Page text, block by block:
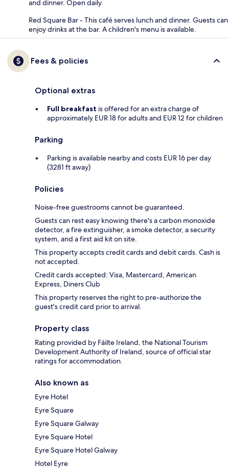
and dinner. Open daily.
Red Square Bar - This café serves lunch and dinner. Guests can
enjoy drinks at the bar. A children's menu is available.
Fees & policies
Optional extras
Full breakfast is offered for an extra charge of
approximately EUR 18 for adults and EUR 12 for children
Parking
Parking is available nearby and costs EUR 16 per day
(3281 ft away)
Policies
Noise-free guestrooms cannot be guaranteed.
Guests can rest easy knowing there's a carbon monoxide
detector, a fire extinguisher, a smoke detector, a security
system, and a first aid kit on site.
This property accepts credit cards and debit cards. Cash is
not accepted.
Credit cards accepted: Visa, Mastercard, American
Express, Diners Club
This property reserves the right to pre-authorize the
guest's credit card prior to arrival.
Property class
Rating provided by Fáilte Ireland, the National Tourism
Development Authority of Ireland, source of official star
ratings for accommodation.
Also known as
Eyre Hotel
Eyre Square
Eyre Square Galway
Eyre Square Hotel
Eyre Square Hotel Galway
Hotel Eyre